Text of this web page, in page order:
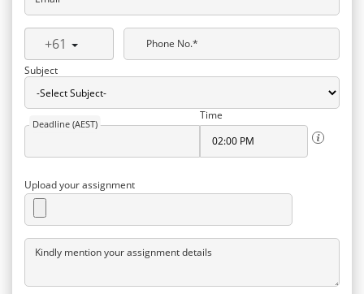
+61
Phone No.*
Subject
Deadline (AEST)
Time
Upload your assignment
Kindly mention your assignment details